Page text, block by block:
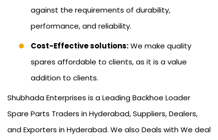
against the requirements of durability,
performance, and reliability.
Cost-Effective solutions:We make quality
spares affordable to clients, as it is a value
addition to clients.
Shubhada Enterprises is a Leading Backhoe Loader
Spare Parts Traders in Hyderabad, Suppliers, Dealers,
and Exporters in Hyderabad. We also Deals with We deal